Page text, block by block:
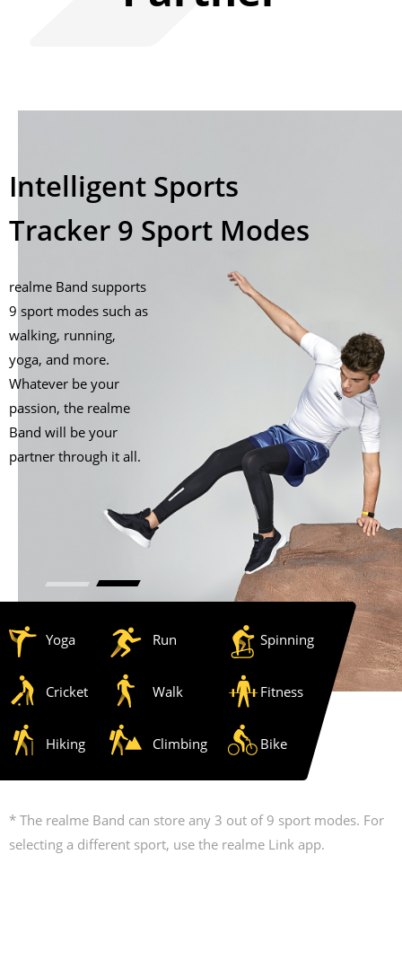
Intelligent Sports
Tracker 9 Sport Modes
realme Band supports
9 sport modes such as
walking, running,
yoga, and more.
Whatever be your
passion, the realme
Band will be your
partner through it all.
* The realme Band can store any 3 out of 9 sport modes. For
selecting a different sport, use the realme Link app.
Yoga Run Spinning
Cricket Walk Fitness
Hiking Climbing Bike